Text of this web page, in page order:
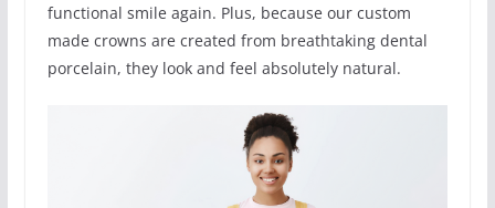
functional smile again. Plus, because our custom
made crowns are created from breathtaking dental
porcelain, they look and feel absolutely natural.